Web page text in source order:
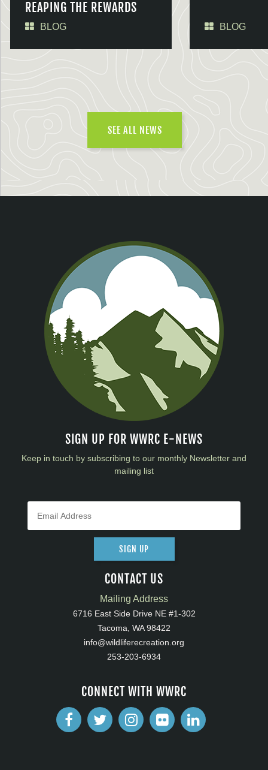
REAPING THE REWARDS
BLOG BLOG
SEE ALL NEWS
SIGN UP FOR WWRC E-NEWS
Keep in touch by subscribing to our monthly Newsletter and
mailing list
SIGN UP
CONTACT US
Mailing Address
6716 East Side Drive NE #1-302
Tacoma, WA 98422
info@wildliferecreation.org
253-203-6934
CONNECT WITH WWRC